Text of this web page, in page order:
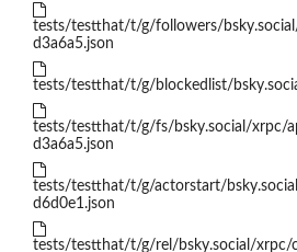
tests/testthat/t/g/followers/
d3a6a5.json
tests/testthat/t/g/blockedlist/
tests/testthat/t/g/fs/bsky.social/xrpc/
d3a6a5.json
tests/testthat/t/g/actorstart/
d6d0e1.json
tests/testthat/t/g/rel/bsky.social/xrpc/